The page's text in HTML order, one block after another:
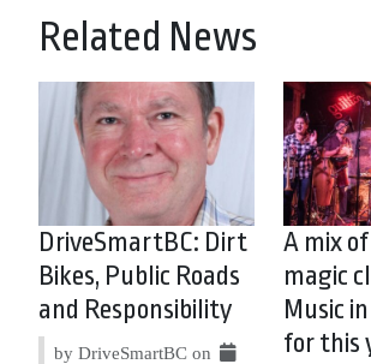
Related News
DriveSmartBC: Dirt
Bikes, Public Roads
and Responsibility
by DriveSmartBC on
A mix
magic
Music
for this